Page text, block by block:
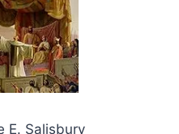
E. Salisbury